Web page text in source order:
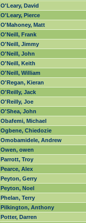
O'Leary, David
O'Leary, Pierce
O'Mahoney, Matt
O'Neill, Frank
O'Neill, Jimmy
O'Neill, John
O'Neill, Keith
O'Neill, William
O'Regan, Kieran
O'Reilly, Jack
O'Reilly, Joe
O'Shea, John
Obafemi, Michael
Ogbene, Chiedozie
Omobamidele, Andrew
Owen, owen
Parrott, Troy
Pearce, Alex
Peyton, Gerry
Peyton, Noel
Phelan, Terry
Pilkington, Anthony
Potter, Darren